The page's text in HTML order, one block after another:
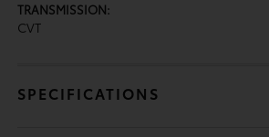
TRANSMISSION:
CVT
SPECIFICATIONS